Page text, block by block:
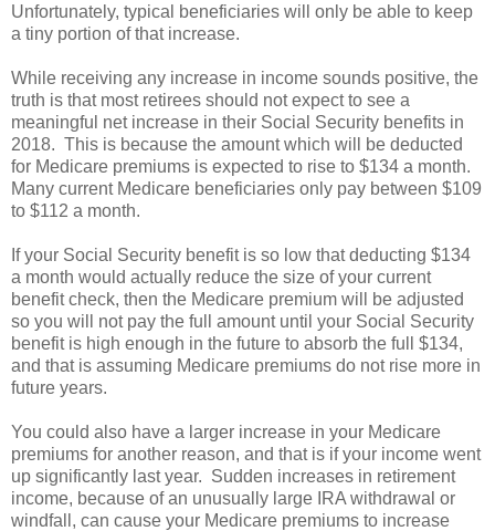
Unfortunately, typical beneficiaries will only be able to keep
a tiny portion of that increase.
While receiving any increase in income sounds positive, the
truth is that most retirees should not expect to see a
meaningful net increase in their Social Security benefits in
2018. This is because the amount which will be deducted
for Medicare premiums is expected to rise to $134 a month.
Many current Medicare beneficiaries only pay between $109
to $112 a month.
If your Social Security benefit is so low that deducting $134
a month would actually reduce the size of your current
benefit check, then the Medicare premium will be adjusted
so you will not pay the full amount until your Social Security
benefit is high enough in the future to absorb the full $134,
and that is assuming Medicare premiums do not rise more in
future years.
You could also have a larger increase in your Medicare
premiums for another reason, and that is if your income went
up significantly last year. Sudden increases in retirement
income, because of an unusually large IRA withdrawal or
windfall, can cause your Medicare premiums to increase